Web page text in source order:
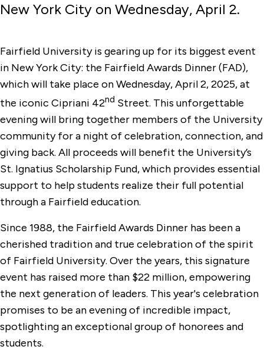
New York City on Wednesday, April 2.
Fairfield University is gearing up for its biggest event
in New York City: the Fairfield Awards Dinner (FAD),
which will take place on Wednesday, April 2, 2025, at
the iconic Cipriani 42nd Street. This unforgettable
evening will bring together members of the University
community for a night of celebration, connection, and
giving back. All proceeds will benefit the University’s
St. Ignatius Scholarship Fund, which provides essential
support to help students realize their full potential
through a Fairfield education.
Since 1988, the Fairfield Awards Dinner has been a
cherished tradition and true celebration of the spirit
of Fairfield University. Over the years, this signature
event has raised more than $22 million, empowering
the next generation of leaders. This year's celebration
promises to be an evening of incredible impact,
spotlighting an exceptional group of honorees and
students.